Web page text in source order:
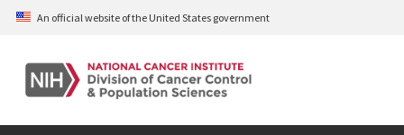
Skip
content
An official website of the United States government